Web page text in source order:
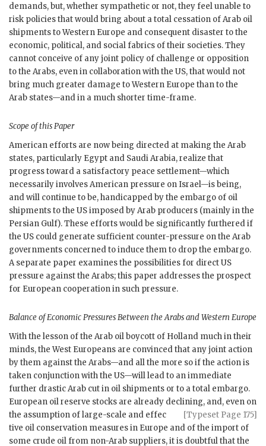
demands, but, whether sympathetic or not, they feel unable to
risk policies that would bring about a total cessation of Arab oil
shipments to Western Europe and consequent disaster to the
economic, political, and social fabrics of their societies. They
cannot conceive of any joint policy of challenge or opposition
to the Arabs, even in collaboration with the US, that would not
bring much greater damage to Western Europe than to the
Arab states—and in a much shorter time-frame.
Scope of this Paper
American efforts are now being directed at making the Arab
states, particularly Egypt and Saudi Arabia, realize that
progress toward a satisfactory peace settlement—which
necessarily involves American pressure on Israel—is being,
and will continue to be, handicapped by the embargo of oil
shipments to the USimposed by Arab producers (mainly in the
Persian Gulf). These efforts would be significantly furthered if
the US could generate sufficient counter-pressure on the Arab
governments concerned to induce them to drop the embargo.
A separate paper examines the possibilities for directUS
pressure against the Arabs; this paper addresses the prospect
for European cooperation in such pressure.
Balance of Economic Pressures Between the Arabs and Western Europe
With the lesson of the Arab oil boycott of Holland much in their
minds, the West Europeans are convinced that any joint action
by them against the Arabs—and all the more so if the action is
taken conjunction with the US—will lead to an immediate
further drastic Arab cut in oil shipments or to a total embargo.
European oil reserve stocks are already declining, and, even on
the assumption of large-scale and effec
[Typeset Page 175]
tive oil conservation measures in Europe and of the import of
some crude oil from non-Arab suppliers, it is doubtful that the